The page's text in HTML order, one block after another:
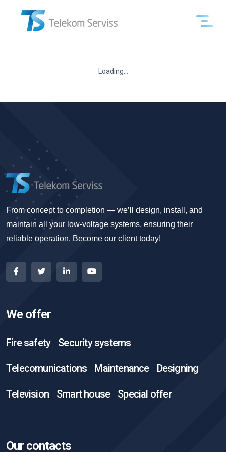
Loading...
From concept to completion — we’ll design, install, and
maintain all your low-voltage systems, ensuring their
reliable operation. Become our client today!
We offer
Fire safety Security systems
Telecomunications Maintenance Designing
Television Smart house Special offer
Our contacts